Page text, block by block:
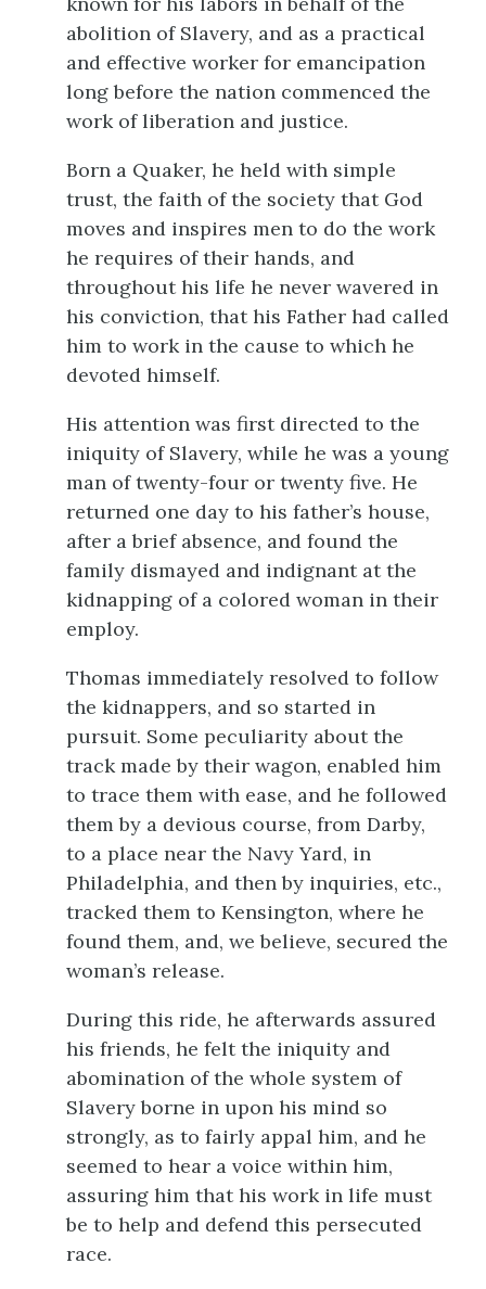
abolition of Slavery, and as a practical
and effective worker for emancipation
long before the nation commenced the
work of liberation and justice.
Born a Quaker, he held with simple
trust, the faith of the society that God
moves and inspires men to do the work
he requires of their hands, and
throughout his life he never wavered in
his conviction, that his Father had called
him to work in the cause to which he
devoted himself.
His attention was first directed to the
iniquity of Slavery, while he was a young
man of twenty-four or twenty five. He
returned one day to his father’s house,
after a brief absence, and found the
family dismayed and indignant at the
kidnapping of a colored woman in their
employ.
Thomas immediately resolved to follow
the kidnappers, and so started in
pursuit. Some peculiarity about the
track made by their wagon, enabled him
to trace them with ease, and he followed
them by a devious course, from Darby,
to a place near the Navy Yard, in
Philadelphia, and then by inquiries, etc.,
tracked them to Kensington, where he
found them, and, we believe, secured the
woman’s release.
During this ride, he afterwards assured
his friends, he felt the iniquity and
abomination of the whole system of
Slavery borne in upon his mind so
strongly, as to fairly appal him, and he
seemed to hear a voice within him,
assuring him that his work in life must
be to help and defend this persecuted
race.